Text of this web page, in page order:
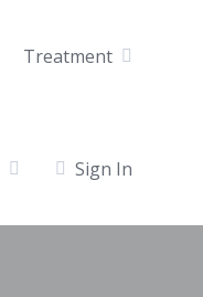
Treatment
Sign In